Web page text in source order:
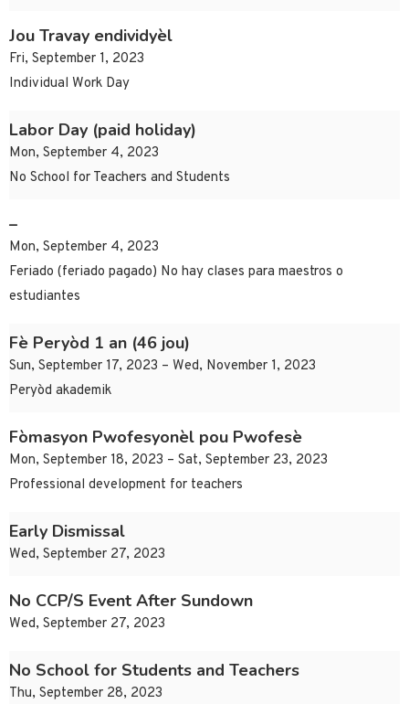
Jou Travay endividyèl
Fri, September 1, 2023
Individual Work Day
Labor Day (paid holiday)
Mon, September 4, 2023
No School for Teachers and Students
–
Mon, September 4, 2023
Feriado (feriado pagado) No hay clases para maestros o
estudiantes
Fè Peryòd 1 an (46 jou)
Sun, September 17, 2023 – Wed, November 1, 2023
Peryòd akademik
Fòmasyon Pwofesyonèl pou Pwofesè
Mon, September 18, 2023 – Sat, September 23, 2023
Professional development for teachers
Early Dismissal
Wed, September 27, 2023
No CCP/S Event After Sundown
Wed, September 27, 2023
No School for Students and Teachers
Thu, September 28, 2023